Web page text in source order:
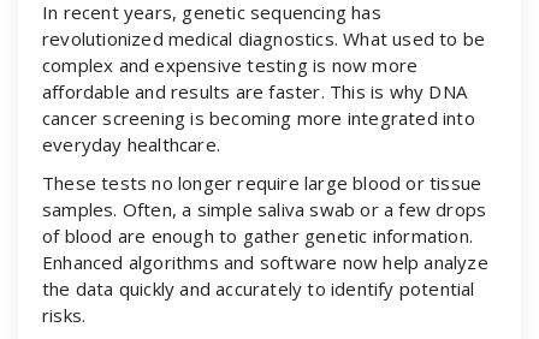
In recent years, genetic sequencing has
revolutionized medical diagnostics. What used to be
complex and expensive testing is now more
affordable and results are faster. This is why DNA
cancer screening is becoming more integrated into
everyday healthcare.
These tests no longer require large blood or tissue
samples. Often, a simple saliva swab or a few drops
of blood are enough to gather genetic information.
Enhanced algorithms and software now help analyze
the data quickly and accurately to identify potential
risks.